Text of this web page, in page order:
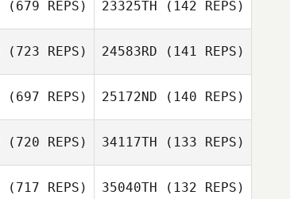
Tony Siceloff Rebecca Smith
SunMyung Lee
Jieun Kim
(679 REPS)
Axel Persson
23325TH (142 REPS)
Axel Persson
(723 REPS)
Luis Angel
24583RD (141 REPS)
Luis Angel
Fernandez Hernandez
(697 REPS) 25172ND (140 REPS)
(720 REPS)
Amanda Smith
34117TH (133 REPS)
(717 REPS) 35040TH (132 REPS)